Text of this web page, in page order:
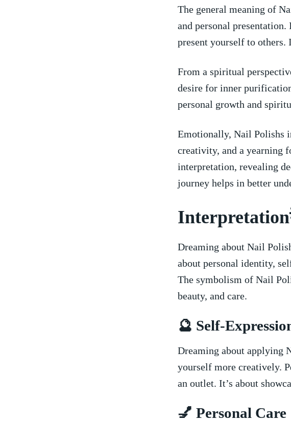
The general⁢ meaning of
and personal
present yourself to others.
From a spiritual
desire for inner
personal growth and
Emotionally, Nail Polishs
creativity,‌ and a yearning
interpretation, revealing
journey helps in better
Dreaming about Nail
about personal identity,
The symbolism of Nail
beauty, and care.
🔮 Self-
Dreaming about applying
yourself more creatively.
an outlet. It’s about
💅 Personal Care